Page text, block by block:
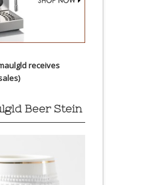
receives
Beer Stein